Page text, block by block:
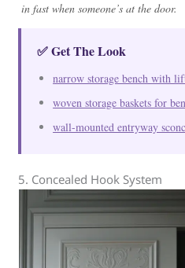
in fast when someone’s at the door.
✅ Get The Look
narrow storage bench with
woven storage baskets for
wall-mounted entryway
5. Concealed Hook System